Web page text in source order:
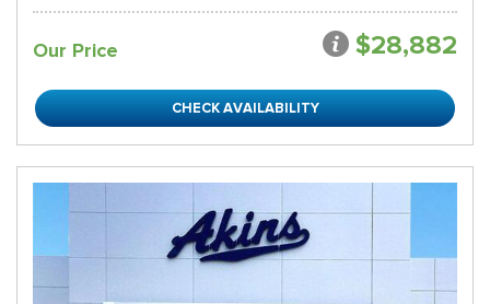
Our Price $28,882
CHECK AVAILABILITY